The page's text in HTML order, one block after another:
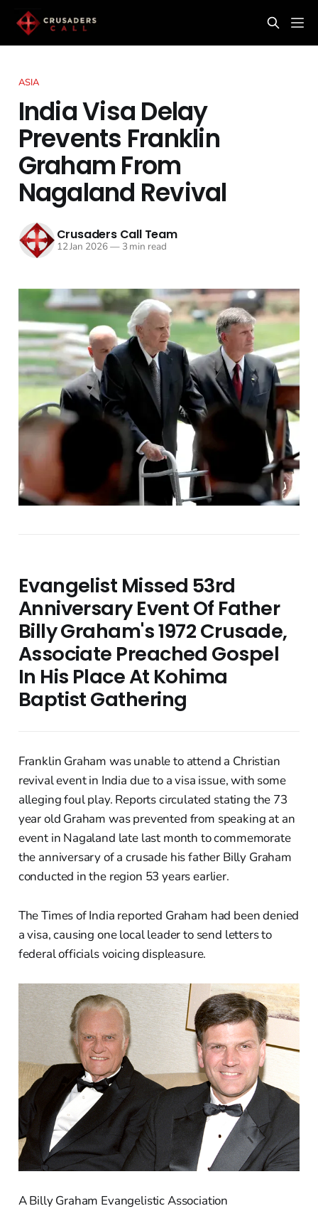
ASIA
India Visa Delay
Prevents Franklin
Graham From
Nagaland Revival
Crusaders Call Team
12 Jan 2026—3 min read
Evangelist Missed 53rd
Anniversary Event Of Father
Billy Graham's 1972 Crusade,
Associate Preached Gospel
In His Place At Kohima
Baptist Gathering
Franklin Graham was unable to attend a Christian
revival event in India due to a visa issue, with some
alleging foul play. Reports circulated stating the 73
year old Graham was prevented from speaking at an
event in Nagaland late last month to commemorate
the anniversary of a crusade his father Billy Graham
conducted in the region 53 years earlier.
The Times of India reported Graham had been denied
a visa, causing one local leader to send letters to
federal officials voicing displeasure.
A Billy Graham Evangelistic Association